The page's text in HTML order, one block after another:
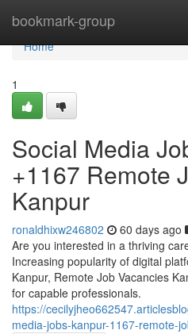
bookmark-group
Home
Home
1
Social Media
+1167 Remote
Kanpur
ronaldhixw246802 60 days ago
Are you interested in a thriving
Increasing popularity of digital
Kanpur, Remote Job Vacancies
for capable professionals.
https://
media-jobs-kanpur-1167-remote-